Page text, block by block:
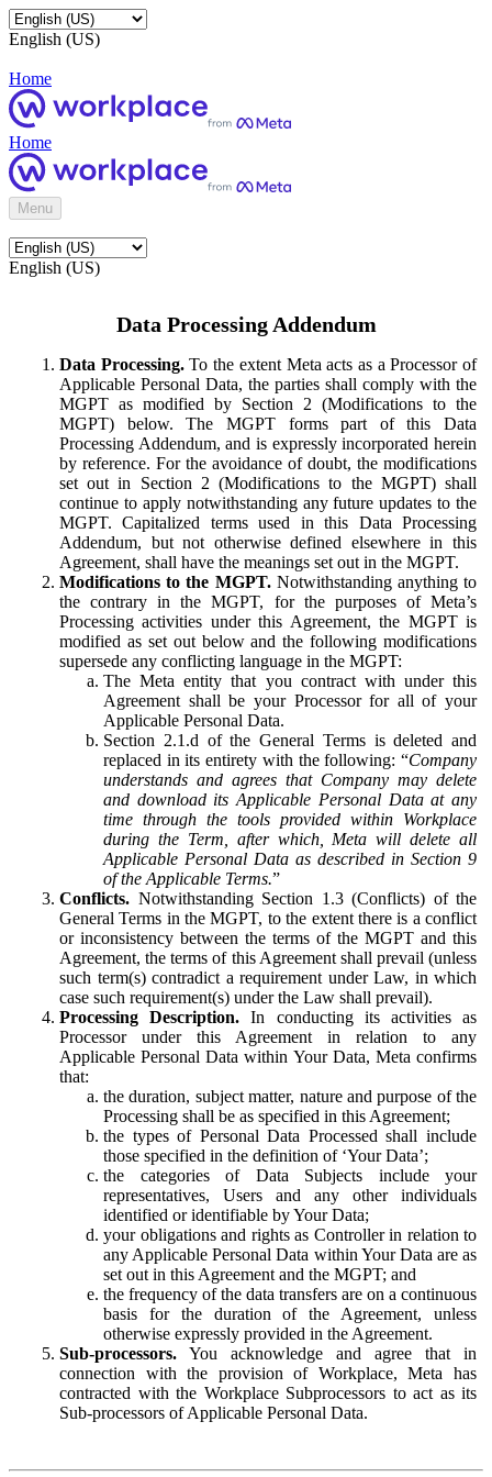
English (US)
Home
Home
Menu
English (US)
Data Processing Addendum
Data Processing.To the extent Meta acts as a Processor of
Applicable Personal Data, the parties shall comply with the
MGPT as modified by Section 2 (Modifications to the
MGPT) below. The MGPT forms part of this Data
Processing Addendum, and is expressly incorporated herein
by reference. For the avoidance of doubt, the modifications
set out in Section 2 (Modifications to the MGPT) shall
continue to apply notwithstanding any future updates to the
MGPT. Capitalized terms used in this Data Processing
Addendum, but not otherwise defined elsewhere in this
Agreement, shall have the meanings set out in the MGPT.
Modifications to the MGPT.Notwithstanding anything to
the contrary in the MGPT, for the purposes of Meta’s
Processing activities under this Agreement, the MGPT is
modified as set out below and the following modifications
supersede any conflicting language in the MGPT:
The Meta entity that you contract with under this
Agreement shall be your Processor for all of your
Applicable Personal Data.
Section 2.1.d of the General Terms is deleted and
replaced in its entirety with the following: “Company
understands and agrees that Company may delete
and download its Applicable Personal Data at any
time through the tools provided within Workplace
during the Term, after which, Meta will delete all
Applicable Personal Data as described in Section 9
of the Applicable Terms.”
Conflicts. Notwithstanding Section 1.3 (Conflicts) of the
General Terms in the MGPT, to the extent there is a conflict
or inconsistency between the terms of the MGPT and this
Agreement, the terms of this Agreement shall prevail (unless
such term(s) contradict a requirement under Law, in which
case such requirement(s) under the Law shall prevail).
Processing Description. In conducting its activities as
Processor under this Agreement in relation to any
Applicable Personal Data within Your Data, Meta confirms
that:
the duration, subject matter, nature and purpose of the
Processing shall be as specified in this Agreement;
the types of Personal Data Processed shall include
those specified in the definition of ‘Your Data’;
the categories of Data Subjects include your
representatives, Users and any other individuals
identified or identifiable by Your Data;
your obligations and rights as Controller in relation to
any Applicable Personal Data within Your Data are as
set out in this Agreement and the MGPT; and
the frequency of the data transfers are on a continuous
basis for the duration of the Agreement, unless
otherwise expressly provided in the Agreement.
Sub-processors. You acknowledge and agree that in
connection with the provision of Workplace, Meta has
contracted with the Workplace Subprocessors to act as its
Sub-processors of Applicable Personal Data.